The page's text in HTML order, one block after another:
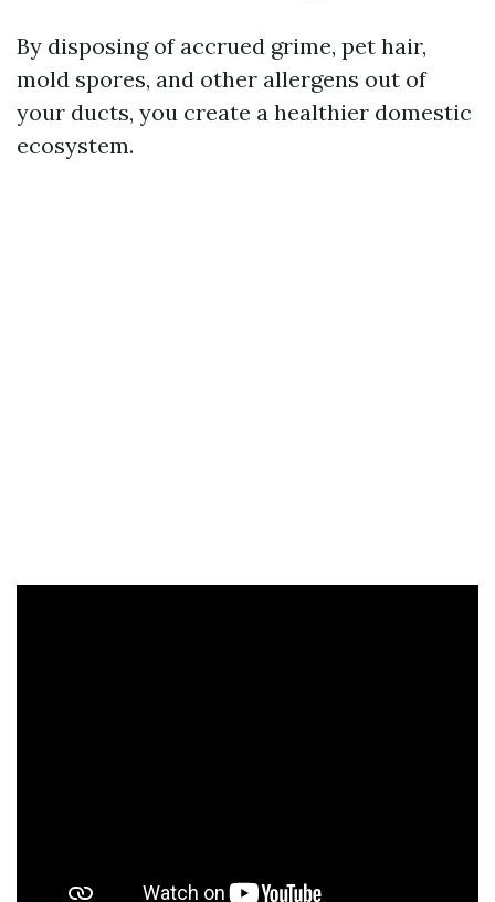
By disposing of accrued grime, pet hair,
mold spores, and other allergens out of
your ducts, you create a healthier domestic
ecosystem.